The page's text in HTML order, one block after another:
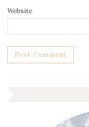
Website